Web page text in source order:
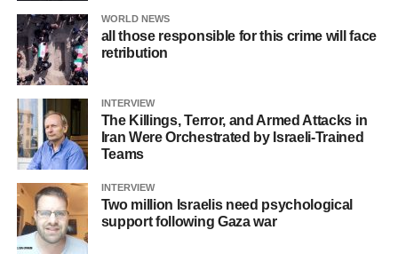
WORLD NEWS
all those responsible for this crime will face
retribution
INTERVIEW
The Killings, Terror, and Armed Attacks in
Iran Were Orchestrated by Israeli-Trained
Teams
INTERVIEW
Two million Israelis need psychological
support following Gaza war